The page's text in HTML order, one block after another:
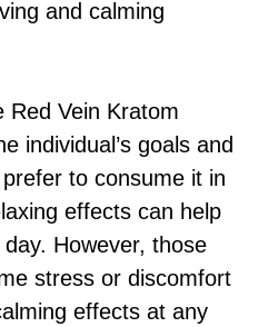
and calming
Red Vein Kratom
individual’s goals and
to consume it in
effects can help
However, those
stress or discomfort
effects at any